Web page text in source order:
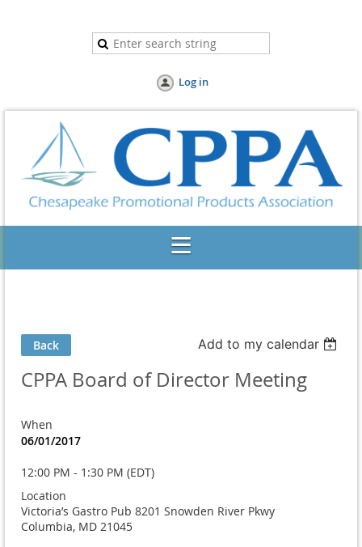
Log in
Back Add to my calendar
CPPA Board of Director Meeting
When
06/01/2017
12:00 PM - 1:30 PM (EDT)
Location
Victoria’s Gastro Pub 8201 Snowden River Pkwy
Columbia, MD 21045